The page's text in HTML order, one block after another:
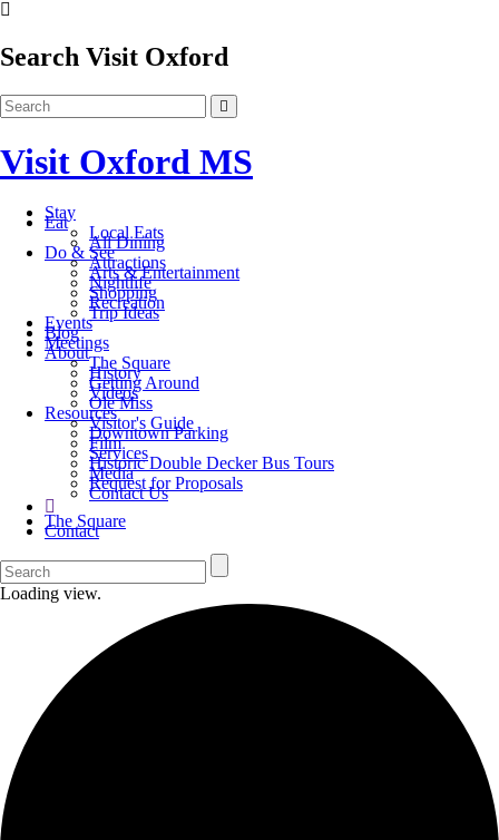
Search Visit Oxford
Visit Oxford MS
Stay
Eat
Local Eats
All Dining
Do & See
Attractions
Arts & Entertainment
Nightlife
Shopping
Recreation
Trip Ideas
Events
Blog
Meetings
About
The Square
History
Getting Around
Videos
Ole Miss
Resources
Visitor's Guide
Downtown Parking
Film
Services
Historic Double Decker Bus Tours
Media
Request for Proposals
Contact Us
The Square
Contact
Loading view.